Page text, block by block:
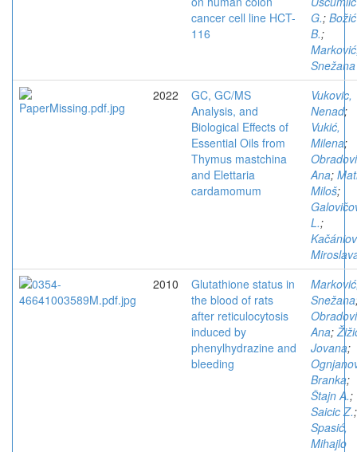
cancer cell line HCT-
116
G.; Božić
B.;
Snežana
2022
GC, GC/MS
Analysis, and
Biological Effects of
Essential Oils from
Thymus mastchina
and Elettaria
cardamomum
Vukovic,
Nenad;
Vukić,
Milena;
Ana;
Miloš;
L.;
2010
Glutathione status in
the blood of rats
after reticulocytosis
induced by
phenylhydrazine and
bleeding
Snežana
Ana;
Jovana;
Branka;
Štajn A.;
Saicic Z.;
Spasić,
Mihajlo